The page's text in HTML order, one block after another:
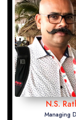
N.S.
Managing